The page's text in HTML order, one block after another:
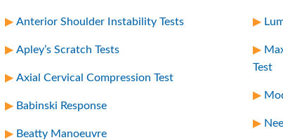
Anterior Shoulder Instability Tests
Apley’s Scratch Tests
Axial Cervical Compression Test
Babinski Response
Beatty Manoeuvre
Test